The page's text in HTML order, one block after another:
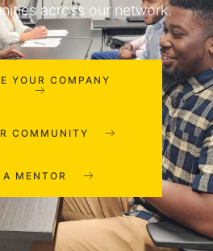
across our network.
YOUR COMPANY
COMMUNITY
MENTOR